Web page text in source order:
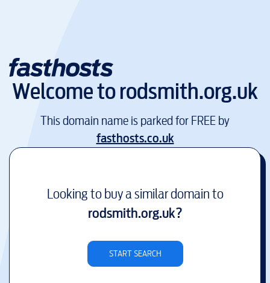
Welcome torodsmith.org.uk
This domain name is parked for FREE by
fasthosts.co.uk
Looking to buy a similar domain to
rodsmith.org.uk?
START SEARCH